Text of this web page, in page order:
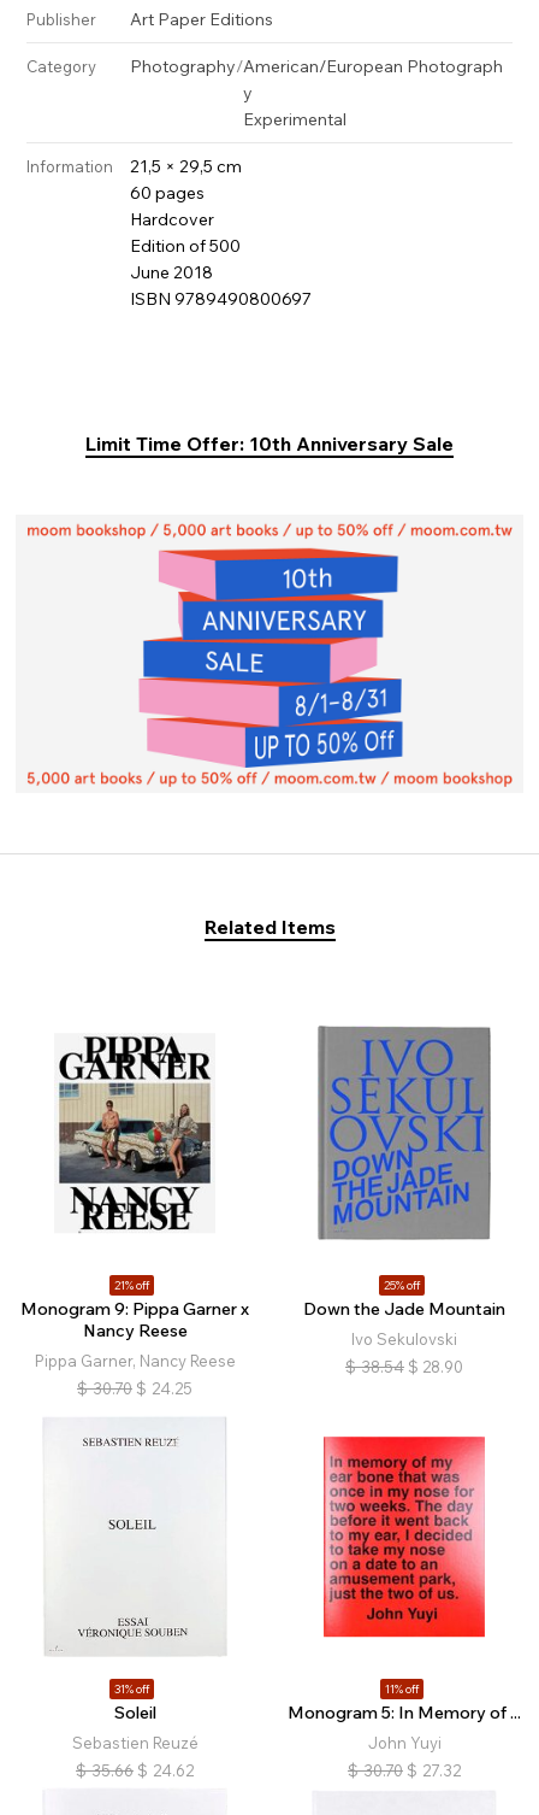
Publisher Art Paper Editions
Category Photography/American/European Photograph
y
Experimental
Information
21,5 × 29,5 cm
60 pages
Hardcover
Edition of 500
June 2018
ISBN 9789490800697
Limit Time Offer: 10th Anniversary Sale
Related Items
21% off
Monogram 9: Pippa Garner x
Nancy Reese
Pippa Garner, Nancy Reese
$ 30.70 $ 24.25
25% off
Down the Jade Mountain
Ivo Sekulovski
$ 38.54 $ 28.90
31% off
Soleil
Sebastien Reuzé
$ 35.66 $ 24.62
11% off
Monogram 5: In Memory of ...
John Yuyi
$ 30.70 $ 27.32